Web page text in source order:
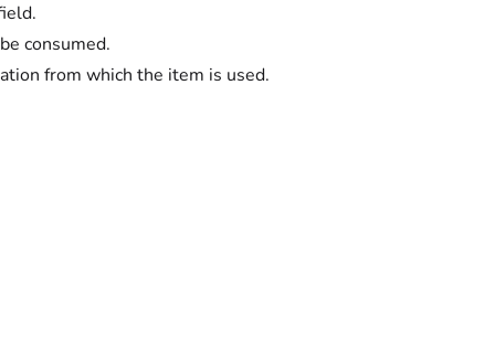
consumed.
from which the item is used.